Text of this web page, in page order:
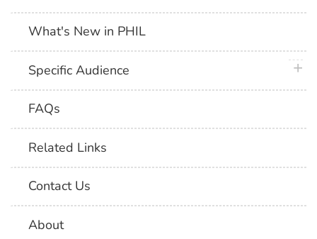
What's New in PHIL
Specific Audience
FAQs
Related Links
Contact Us
About